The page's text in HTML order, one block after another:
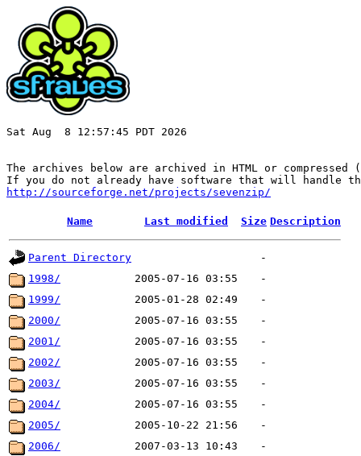
Sat Aug  8 12:57:45 PDT 2026
The archives below are archived in HTML or
http://sourceforge.net/projects/sevenzip/
Name Last modified Size Description
Parent Directory
-
1998/
2005-07-16 03:55
-
1999/
2005-01-28 02:49
-
2000/
2005-07-16 03:55
-
2001/
2005-07-16 03:55
-
2002/
2005-07-16 03:55
-
2003/
2005-07-16 03:55
-
2004/
2005-07-16 03:55
-
2005/
2005-10-22 21:56
-
2006/
2007-03-13 10:43
-